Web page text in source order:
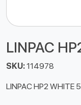
LINPAC
SKU:114978
LINPAC HP2 WHITE